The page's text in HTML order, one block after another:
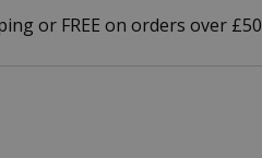
or FREE on orders over £50